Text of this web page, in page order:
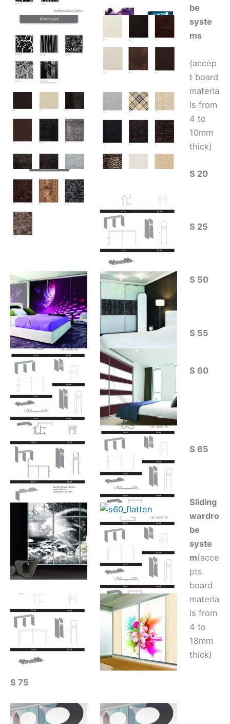
be
syste
ms
(accep
t board
materia
ls from
4 to
10mm
thick)
S 20
S 25
S 50
S 55
S 60
S 65
Sliding
wardro
be
syste
m(acce
pts
board
materia
ls from
4 to
18mm
thick)
S 75